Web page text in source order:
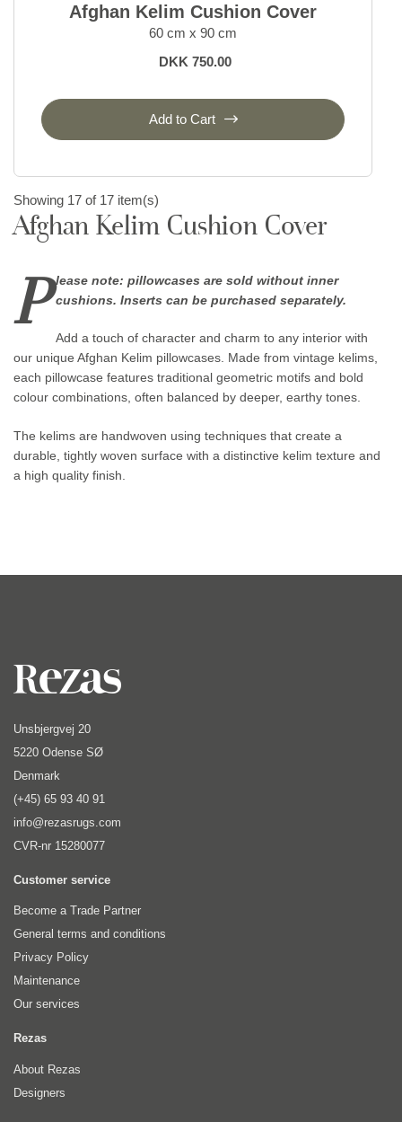
Afghan Kelim Cushion Cover
60 cm x 90 cm
DKK 750.00
Add to Cart
Showing 17 of 17 item(s)
Afghan Kelim Cushion Cover
P
lease note: pillowcases are sold without inner
cushions. Inserts can be purchased separately.
Add a touch of character and charm to any interior with
our unique Afghan Kelim pillowcases. Made from vintage kelims,
each pillowcase features traditional geometric motifs and bold
colour combinations, often balanced by deeper, earthy tones.
The kelims are handwoven using techniques that create a
durable, tightly woven surface with a distinctive kelim texture and
a high quality finish.
Unsbjergvej 20
5220 Odense SØ
Denmark
(+45) 65 93 40 91
info@rezasrugs.com
CVR-nr 15280077
Customer service
Become a Trade Partner
General terms and conditions
Privacy Policy
Maintenance
Our services
Rezas
About Rezas
Designers